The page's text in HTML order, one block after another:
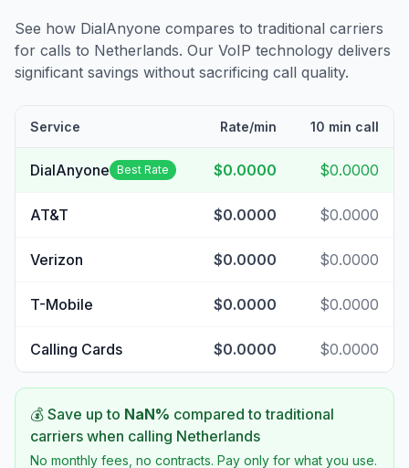
See how DialAnyone compares to traditional carriers
for calls to Netherlands. Our VoIP technology delivers
significant savings without sacrificing call quality.
Service Rate/min 10 min call
DialAnyone Best Rate $0.0000 $0.0000
AT&T $0.0000 $0.0000
Verizon $0.0000 $0.0000
T-Mobile $0.0000 $0.0000
Calling Cards $0.0000 $0.0000
💰 Save up to NaN% compared to traditional
carriers when calling Netherlands
No monthly fees, no contracts. Pay only for what you use.